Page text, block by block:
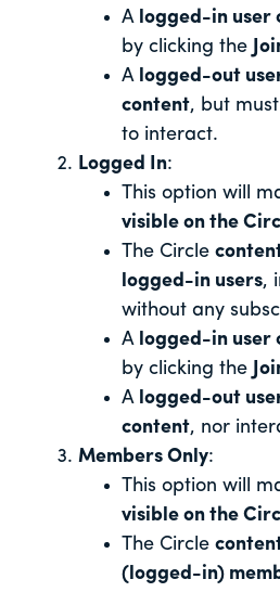
A logged-in user
by clicking the
A logged-out
content, but
to interact.
Logged In:
This option will
visible on the
The Circle
logged-in users,
without any
A logged-in user
by clicking the
A logged-out
content, nor
Members Only:
This option will
visible on the
The Circle
(logged-in)